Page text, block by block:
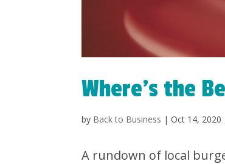
Where’s the
by Back to Business |Oct 14, 2020
A rundown of local